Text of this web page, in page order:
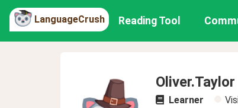
LanguageCrush Reading Tool
Oliver.Taylor
Learner